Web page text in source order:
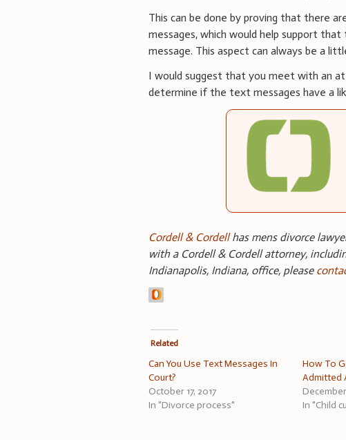
This can be done by proving that there
messages, which would help support
message. This aspect can always be a
I would suggest that you meet with an
determine if the text messages have a
Cordell & Cordellhas mens divorce
with a Cordell & Cordell attorney,
Indianapolis, Indiana, office, please
Related
Can You Use Text Messages In
Court?
October 17, 2017
In "Divorce process"
How To
Admitted
In "Child